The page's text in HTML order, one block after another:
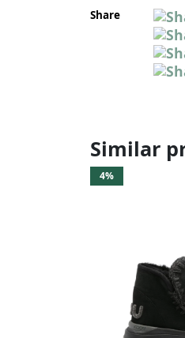
Share
Similar
4%